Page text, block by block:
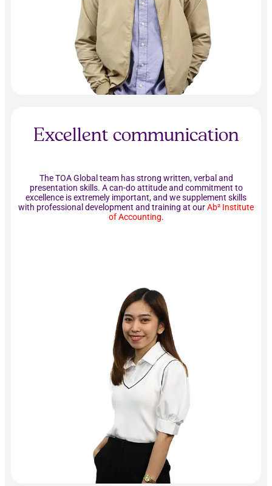
Excellent communication
The TOA Global team has strong written, verbal and
presentation skills. A can-do attitude and commitment to
excellence is extremely important, and we supplement skills
with professional development and training at ourAb² Institute
of Accounting.